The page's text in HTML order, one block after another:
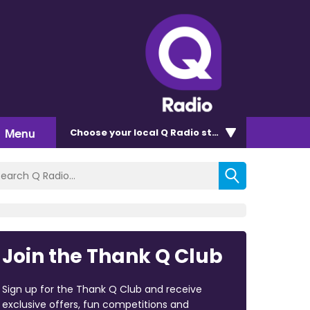
Menu Chooseyour local Q Radio station
Join the Thank Q Club
Sign up for the Thank Q Club and receive
exclusive offers, fun competitions and